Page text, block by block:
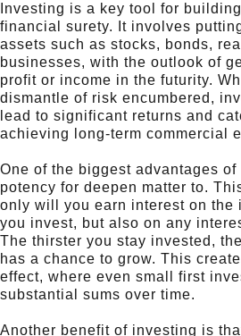
Investing is a key tool for
financial surety. It involves
assets such as stocks, bonds,
businesses, with the outlook of
profit or income in the futurity.
dismantle of risk encumbered,
lead to significant returns and
achieving long-term commercial
One of the biggest advantages
potency for deepen matter to.
only will you earn interest on the
you invest, but also on any
The thirster you stay invested,
has a chance to grow. This
effect, where even small first
substantial sums over time.
Another benefit of investing is